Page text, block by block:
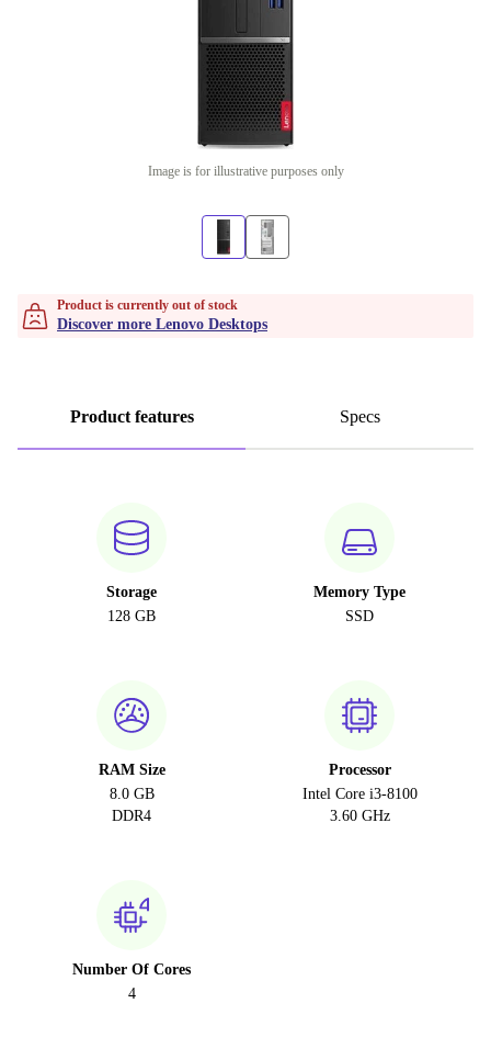
Image is for illustrative purposes only
Product is currently out of stock
Discover more Lenovo Desktops
Product features Specs
Storage
128 GB
Memory Type
SSD
RAM Size
8.0 GB
DDR4
Processor
Intel Core i3-8100
3.60 GHz
Number Of Cores
4